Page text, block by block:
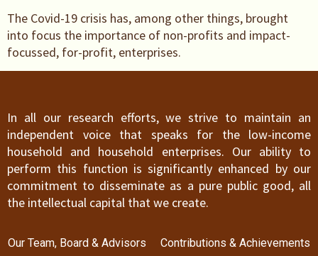
The Covid-19 crisis has, among other things, brought
into focus the importance of non-profits and impact-
focussed, for-profit, enterprises.
In all our research efforts, we strive to maintain an
independent voice that speaks for the low-income
household and household enterprises. Our ability to
perform this function is significantly enhanced by our
commitment to disseminate as a pure public good, all
the intellectual capital that we create.
Our Team, Board & Advisors Contributions & Achievements